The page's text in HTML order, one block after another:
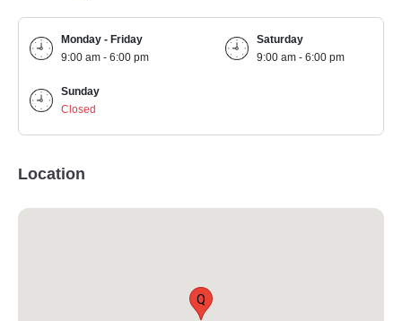
Monday - Friday
9:00 am - 6:00 pm
Saturday
9:00 am - 6:00 pm
Sunday
Closed
Location
Q